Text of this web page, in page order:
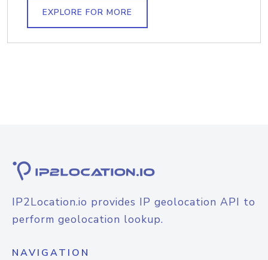
EXPLORE FOR MORE
IP2Location.io provides IP geolocation API to
perform geolocation lookup.
NAVIGATION